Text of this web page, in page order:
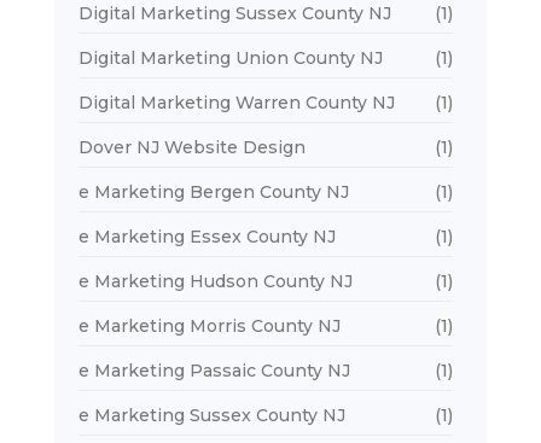
Digital Marketing Sussex County NJ (1)
Digital Marketing Union County NJ (1)
Digital Marketing Warren County NJ (1)
Dover NJ Website Design (1)
e Marketing Bergen County NJ (1)
e Marketing Essex County NJ (1)
e Marketing Hudson County NJ (1)
e Marketing Morris County NJ (1)
e Marketing Passaic County NJ (1)
e Marketing Sussex County NJ (1)